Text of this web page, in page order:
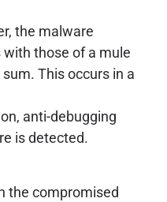
the malware
those of a mule
This occurs in a
anti-debugging
is detected.
the compromised